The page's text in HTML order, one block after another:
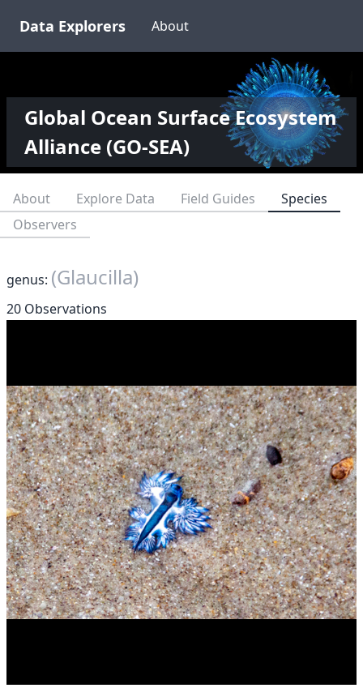
Data Explorers About
Global Ocean Surface Ecosystem
Alliance (GO-SEA)
About Explore Data Field Guides
Species
Observers
genus: (Glaucilla)
20 Observations